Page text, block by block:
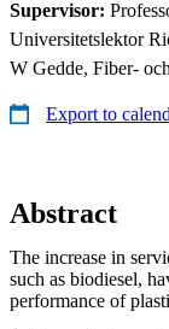
Supervisor:
Universitetslektor
W Gedde, Fiber-
Export to
Abstract
The increase in
such as biodiesel,
performance of